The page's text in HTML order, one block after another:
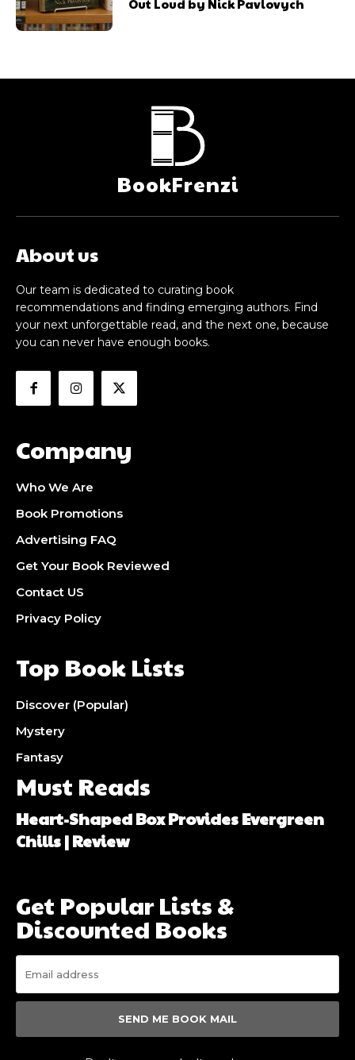
Out Loud by Nick Pavlovych
BookFrenzi
About us
Our team is dedicated to curating book
recommendations and finding emerging authors. Find
your next unforgettable read, and the next one, because
you can never have enough books.
Company
Who We Are
Book Promotions
Advertising FAQ
Get Your Book Reviewed
Contact US
Privacy Policy
Top Book Lists
Discover (Popular)
Mystery
Fantasy
Must Reads
Heart-Shaped Box Provides Evergreen
Chills | Review
Get Popular Lists &
Discounted Books
SEND ME BOOK MAIL